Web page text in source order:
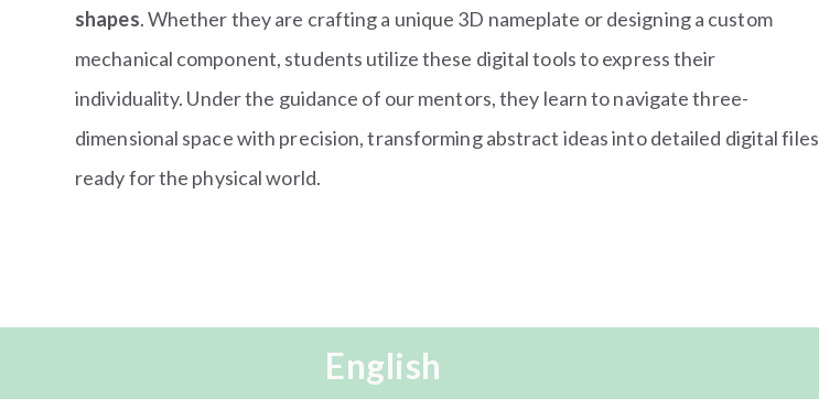
shapes. Whether they are crafting a unique 3D nameplate or designing a custom
mechanical component, students utilize these digital tools to express their
individuality. Under the guidance of our mentors, they learn to navigate three-
dimensional space with precision, transforming abstract ideas into detailed digital files
ready for the physical world.
English